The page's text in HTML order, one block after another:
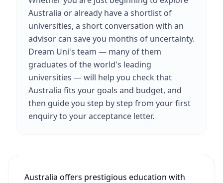
Australia or already have a shortlist of
universities, a short conversation with an
advisor can save you months of uncertainty.
Dream Uni's team — many of them
graduates of the world's leading
universities — will help you check that
Australia fits your goals and budget, and
then guide you step by step from your first
enquiry to your acceptance letter.
Australia offers prestigious education with